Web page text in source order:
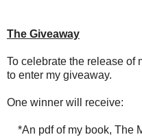
The Giveaway
To celebrate the release of
to enter my giveaway.
One winner will receive:
*An pdf of my book, The